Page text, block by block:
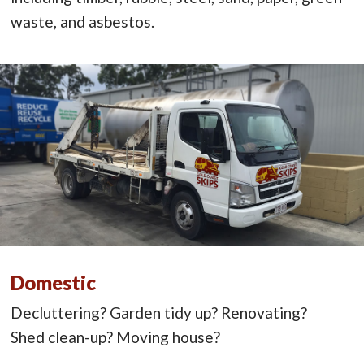
waste, and asbestos.
Domestic
Decluttering? Garden tidy up? Renovating?
Shed clean-up? Moving house?